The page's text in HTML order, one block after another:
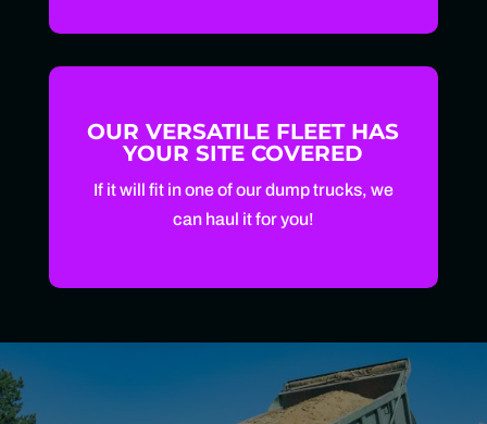
OUR VERSATILE FLEET HAS
YOUR SITE COVERED
If it will fit in one of our dump trucks, we
can haul it for you!